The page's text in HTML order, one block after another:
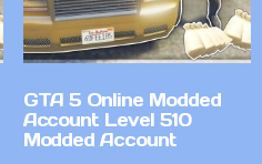
GTA 5 Online Modded
Account Level 510
Modded Account